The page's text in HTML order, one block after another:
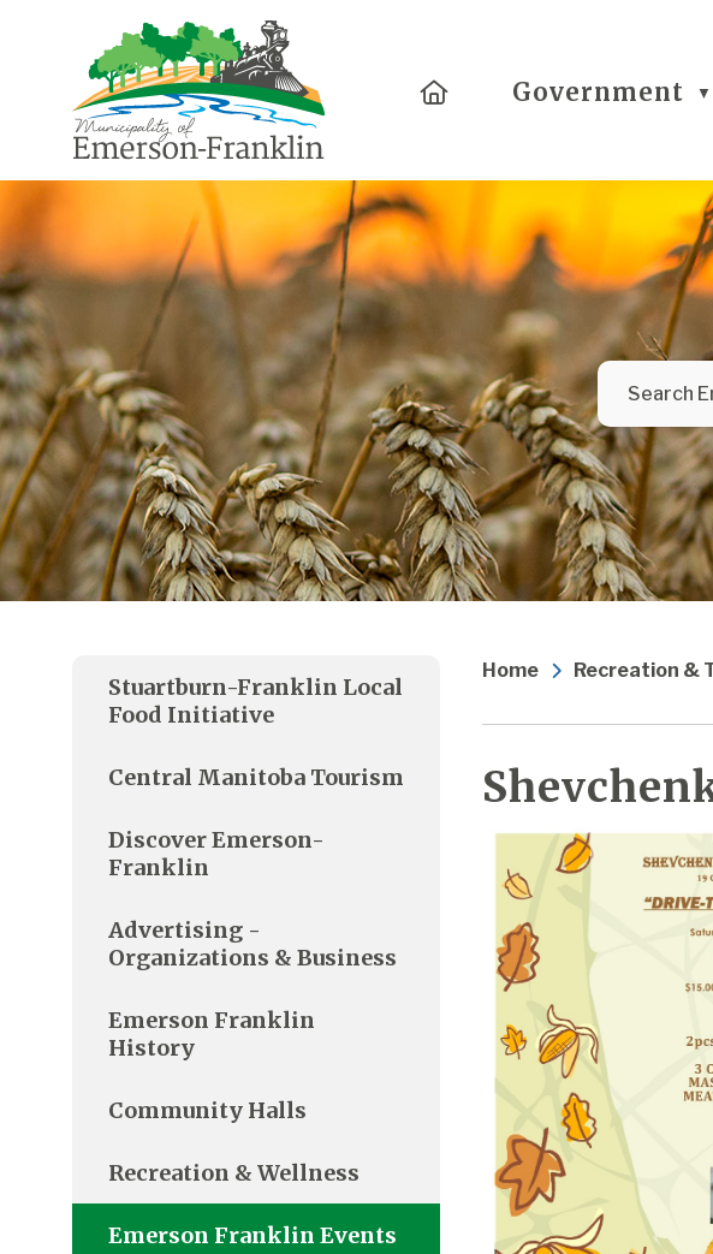
HomeGovernment ▼
Home Recreation &
Stuartburn-Franklin Local
Food Initiative
Central Manitoba Tourism
Discover Emerson-
Franklin
Advertising -
Organizations & Business
Emerson Franklin
History
Community Halls
Recreation & Wellness
Emerson Franklin Events